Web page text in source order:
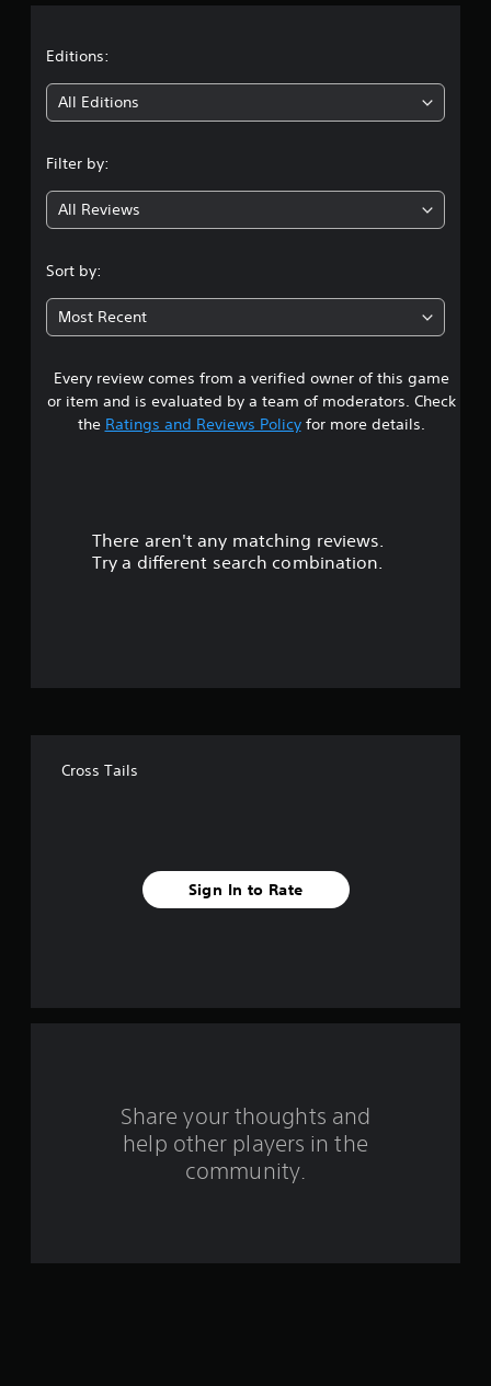
g
4
2
5
s
t
a
Editions:
All Editions
Filter by:
All Reviews
Sort by:
Most Recent
Every review comes from a verified owner of this game
or item and is evaluated by a team of moderators. Check
the Ratings and Reviews Policyfor more details.
There aren't any matching reviews.
Try a different search combination.
Cross Tails
Sign In to Rate
Share your thoughts and
help other players in the
community.